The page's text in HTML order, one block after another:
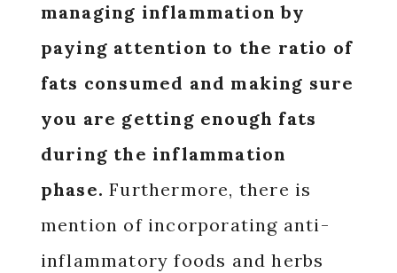
managing inflammation by
paying attention to the ratio of
fats consumed and making sure
you are getting enough fats
during the inflammation
phase. Furthermore, there is
mention of incorporating anti-
inflammatory foods and herbs